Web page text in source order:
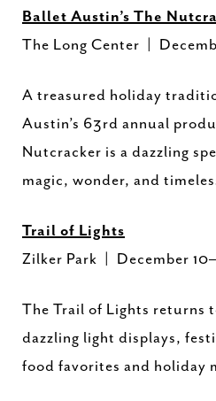
Ballet Austin’s The
The Long Center |
A treasured holiday
Austin’s 63rd annual
Nutcracker is a dazzling
magic, wonder, and
Trail of Lights
Zilker Park | December
The Trail of Lights returns
dazzling light displays,
food favorites and holiday